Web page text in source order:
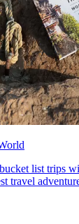
list trips
travel